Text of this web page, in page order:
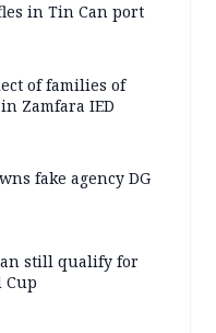
in Tin Can port
of families of
Zamfara IED
fake agency DG
still qualify for
Cup